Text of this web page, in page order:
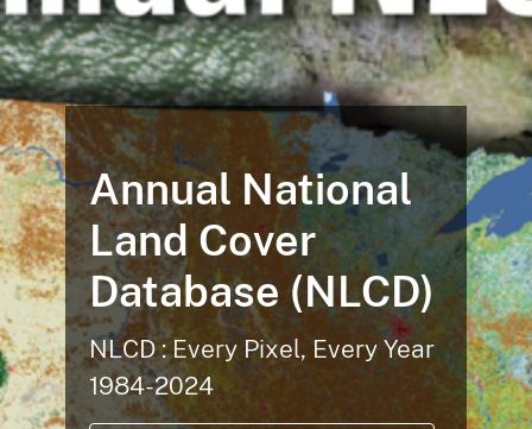
Annual National
Land Cover
Database (NLCD)
NLCD : Every Pixel, Every Year
1984-2024